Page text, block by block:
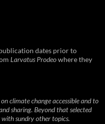
dates prior to
Larvatus Prodeowhere they
climate change accessible and to
sharing. Beyond that selected
with sundry other topics.